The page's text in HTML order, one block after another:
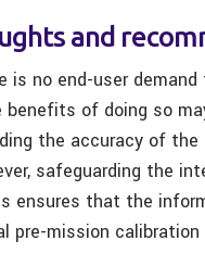
and
is no end-user
of doing so
the accuracy of
safeguarding the
ensures that the
pre-mission